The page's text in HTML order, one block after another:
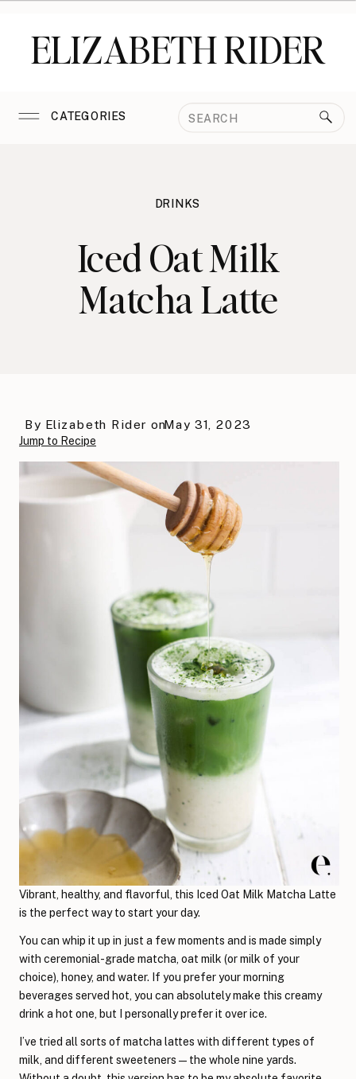
ELIZABETH RIDER
CATEGORIES
Search
DRINKS
Iced Oat Milk
Matcha Latte
May 31, 2023
By Elizabeth Rider on
Jump to Recipe
Vibrant, healthy, and flavorful, this Iced Oat Milk Matcha Latte
is the perfect way to start your day.
You can whip it up in just a few moments and is made simply
with ceremonial-grade matcha, oat milk (or milk of your
choice), honey, and water. If you prefer your morning
beverages served hot, you can absolutely make this creamy
drink a hot one, but I personally prefer it over ice.
I’ve tried all sorts of matcha lattes with different types of
milk, and different sweeteners—the whole nine yards.